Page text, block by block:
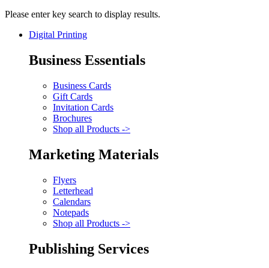
Please enter key search to display results.
Digital Printing
Business Essentials
Business Cards
Gift Cards
Invitation Cards
Brochures
Shop all Products ->
Marketing Materials
Flyers
Letterhead
Calendars
Notepads
Shop all Products ->
Publishing Services